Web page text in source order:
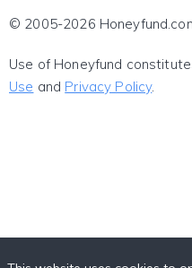
© 2005-2026
Use of Honeyfund
Use and Privacy Policy.